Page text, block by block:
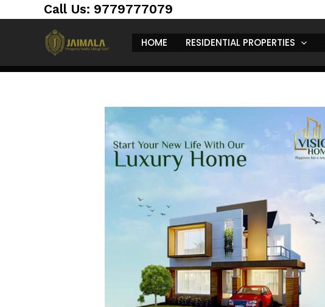
https://jaimalagroup.com/Skip
to
Call Us: 9779777079
HOME RESIDENTIAL PROPERTIES